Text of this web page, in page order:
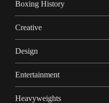
Boxing History
Creative
Design
Entertainment
Heavyweights